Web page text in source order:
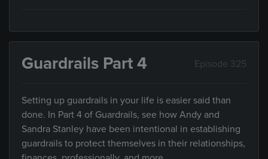
Guardrails Part 4 Episode 325
Setting up guardrails in your life is easier said than
done. In Part 4 of Guardrails, see how Andy and
Sandra Stanley have been intentional in establishing
guardrails to protect themselves in their relationships,